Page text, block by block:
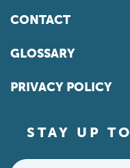
CONTACT
GLOSSARY
PRIVACY POLICY
STAY UP